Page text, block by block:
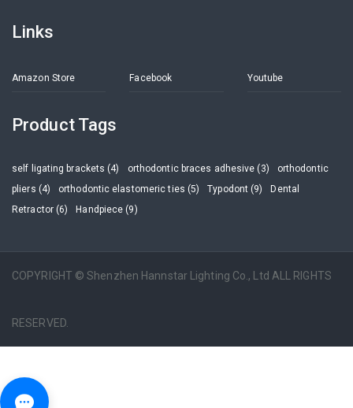
Links
Amazon Store Facebook Youtube
Product Tags
self ligating brackets (4) orthodontic braces adhesive (3)
orthodontic
pliers (4)
orthodontic elastomeric ties (5) Typodont (9)
Dental
Retractor (6)
Handpiece (9)
COPYRIGHT © Shenzhen Hannstar Lighting Co., Ltd ALL RIGHTS
RESERVED.